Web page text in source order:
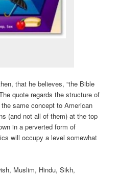
that he believes, “the Bible
quote regards the structure of
same concept to American
(and not all of them) at the top
in a perverted form of
will occupy a level somewhat
Muslim, Hindu, Sikh,